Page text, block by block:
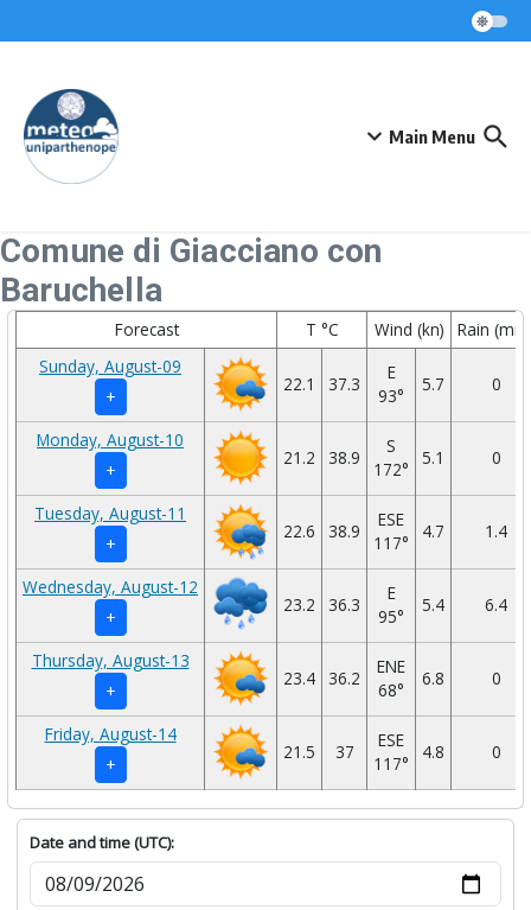
Main Menu
Comune di Giacciano con
Baruchella
Forecast T °C Wind (kn)
Rain
Sunday, August-09
+
22.1 37.3
E
93°
5.7 0
Monday, August-10
+
21.2 38.9
S
172°
5.1 0
Tuesday, August-11
+
22.6 38.9
ESE
117°
4.7 1.4
Wednesday, August-12
+
23.2 36.3
E
95°
5.4 6.4
Thursday, August-13
+
23.4 36.2
ENE
68°
6.8 0
Friday, August-14
+
21.5 37
ESE
117°
4.8 0
Date and time (UTC):